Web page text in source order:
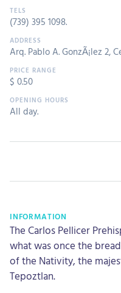
(739) 395 1098.
Arq. Pablo A. GonzÃ¡lez 2,
$ 0.50
All day.
INFORMATION
The Carlos Pellicer
what was once the
of the Nativity, the
Tepoztlan.